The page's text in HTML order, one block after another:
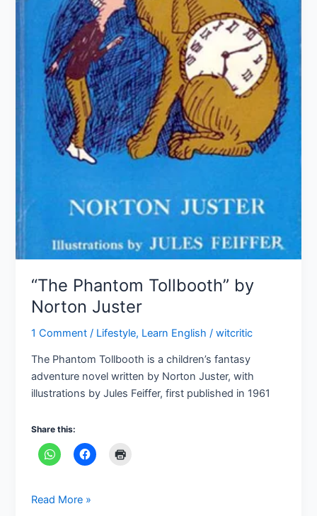
“The Phantom Tollbooth” by
Norton Juster
1 Comment / Lifestyle, Learn English /witcritic
The Phantom Tollbooth is a children’s fantasy
adventure novel written by Norton Juster, with
illustrations by Jules Feiffer, first published in 1961
Share this:
Read More »